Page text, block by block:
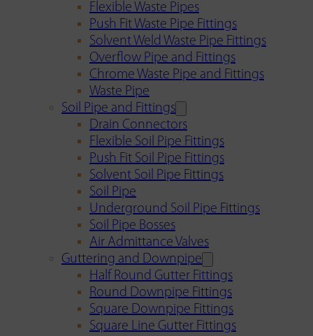
Flexible Waste Pipes
Push Fit Waste Pipe Fittings
Solvent Weld Waste Pipe Fittings
Overflow Pipe and Fittings
Chrome Waste Pipe and Fittings
Waste Pipe
Soil Pipe and Fittings
Drain Connectors
Flexible Soil Pipe Fittings
Push Fit Soil Pipe Fittings
Solvent Soil Pipe Fittings
Soil Pipe
Underground Soil Pipe Fittings
Soil Pipe Bosses
Air Admittance Valves
Guttering and Downpipe
Half Round Gutter Fittings
Round Downpipe Fittings
Square Downpipe Fittings
Square Line Gutter Fittings